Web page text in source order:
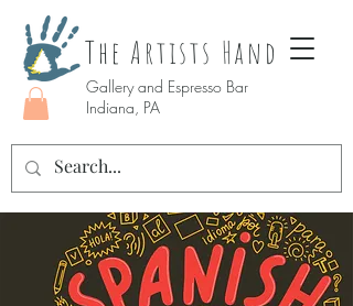
The Artists Hand
Gallery and Espresso Bar
Indiana, PA